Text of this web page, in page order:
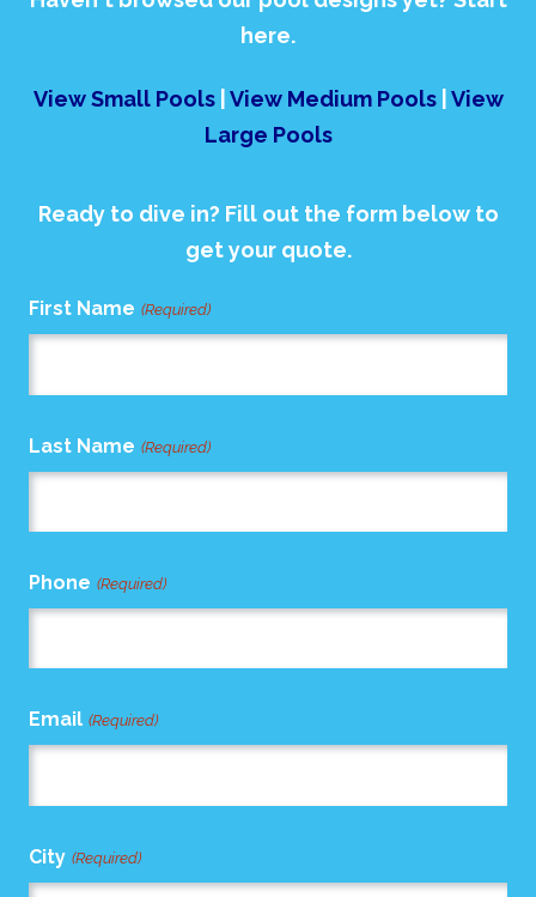
here.
View Small Pools| View Medium Pools| View
Large Pools
Ready to dive in? Fill out the form below to
get your quote.
First Name (Required)
Last Name (Required)
Phone (Required)
Email (Required)
City (Required)